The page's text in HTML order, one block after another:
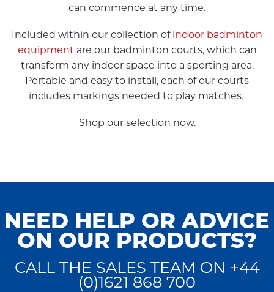
can commence at any time.
Included within our collection of indoor badminton
equipment are our badminton courts, which can
transform any indoor space into a sporting area.
Portable and easy to install, each of our courts
includes markings needed to play matches.
Shop our selection now.
NEED HELP OR ADVICE
ON OUR PRODUCTS?
CALL THE SALES TEAM ON +44
(0)1621 868 700